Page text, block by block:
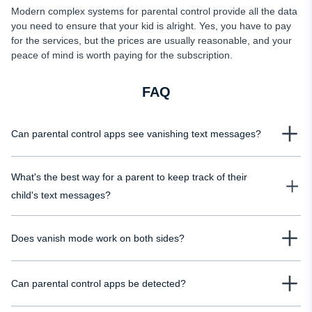
Modern complex systems for parental control provide all the data
you need to ensure that your kid is alright. Yes, you have to pay
for the services, but the prices are usually reasonable, and your
peace of mind is worth paying for the subscription.
FAQ
Can parental control apps see vanishing text messages?
messages and show them just like the regular ones. Even if you activated the
vanishing text mode, you'd see the whole conversation in the dashboard. So
What's the best way for a parent to keep track of their
child's text messages?
developed for this purpose. Even if you can access the device and read the
tracking apps ensures total control.
Does vanish mode work on both sides?
the recipient can read them when they disappear from the chat. This function
Can parental control apps be detected?